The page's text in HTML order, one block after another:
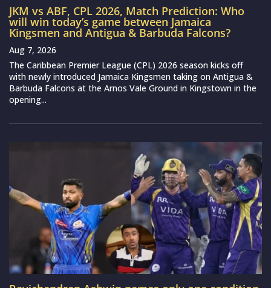
JKM vs ABF, CPL 2026, Match Prediction: Who
will win today’s game between Jamaica
Kingsmen and Antigua & Barbuda Falcons?
Aug 7, 2026
The Caribbean Premier League (CPL) 2026 season kicks off
with newly introduced Jamaica Kingsmen taking on Antigua &
Barbuda Falcons at the Arnos Vale Ground in Kingstown in the
opening...